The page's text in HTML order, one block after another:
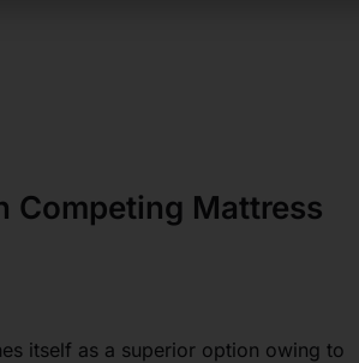
Competing Mattress
itself as a superior option owing to